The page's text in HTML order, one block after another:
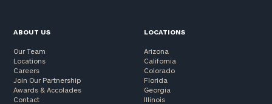
ABOUT US
Our Team
Locations
Careers
Join Our Partnership
Awards & Accolades
Contact
LOCATIONS
Arizona
California
Colorado
Florida
Georgia
Illinois